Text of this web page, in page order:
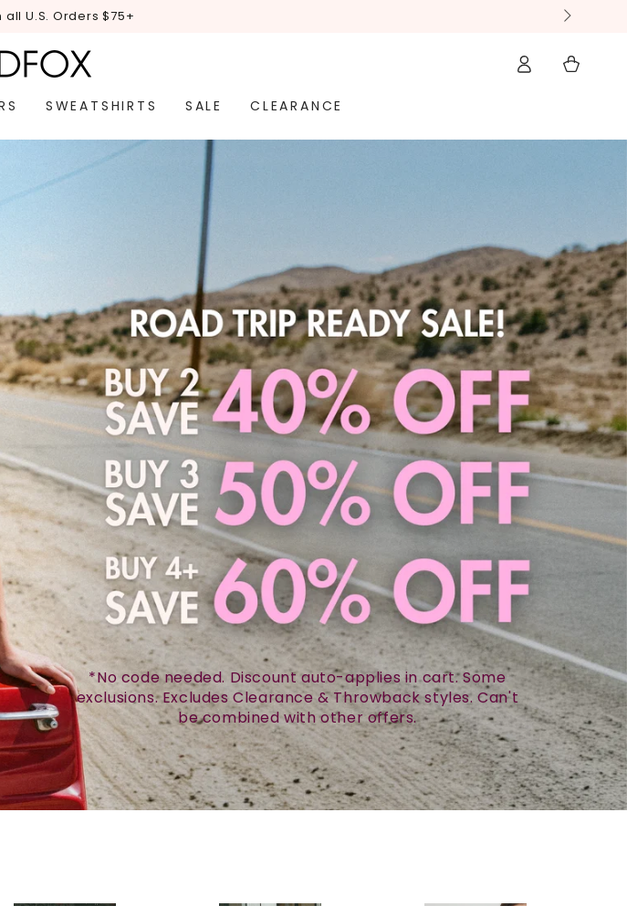
all U.S. Orders $75+
SWEATSHIRTS SALE CLEARANCE
in
Cart
*No code needed. Discount auto-applies in cart. Some
exclusions. Excludes Clearance & Throwback styles. Can't
be combined with other offers.